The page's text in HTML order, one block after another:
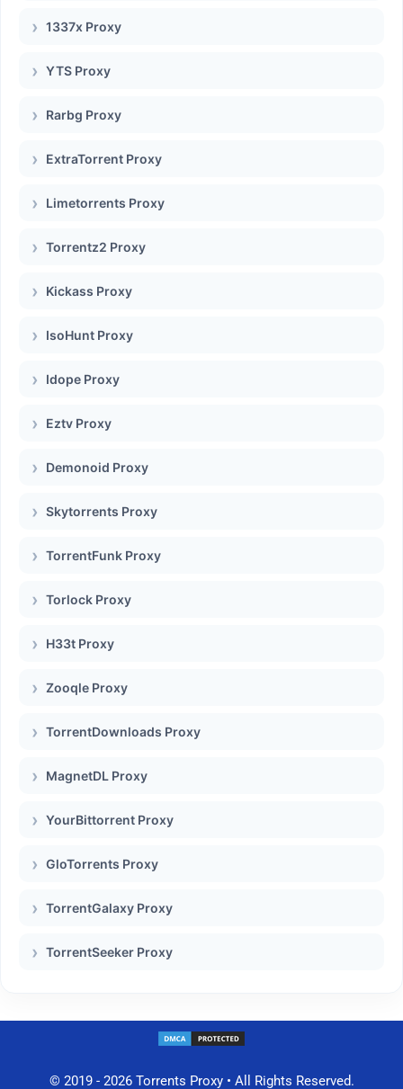
1337x Proxy
YTS Proxy
Rarbg Proxy
ExtraTorrent Proxy
Limetorrents Proxy
Torrentz2 Proxy
Kickass Proxy
IsoHunt Proxy
Idope Proxy
Eztv Proxy
Demonoid Proxy
Skytorrents Proxy
TorrentFunk Proxy
Torlock Proxy
H33t Proxy
Zooqle Proxy
TorrentDownloads Proxy
MagnetDL Proxy
YourBittorrent Proxy
GloTorrents Proxy
TorrentGalaxy Proxy
TorrentSeeker Proxy
© 2019 - 2026 Torrents Proxy • All Rights Reserved.